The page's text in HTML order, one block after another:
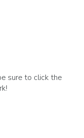
sure to click the